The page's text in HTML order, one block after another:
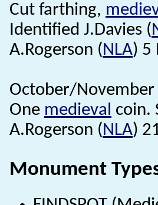
Cut farthing,
Identified J.Davies (
A.Rogerson (NLA) 5
October/
One medieval coin.
A.Rogerson (NLA)
Monument